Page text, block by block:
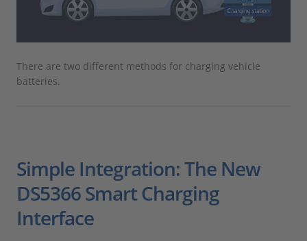
There are two different methods for charging vehicle
batteries.
Simple Integration: The New
DS5366 Smart Charging
Interface